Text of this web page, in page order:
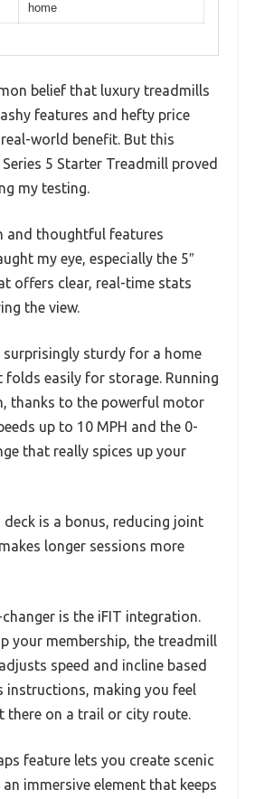
home
belief that luxury treadmills
features and hefty price
world benefit. But this
5 Starter Treadmill proved
my testing.
and thoughtful features
my eye, especially the 5″
offers clear, real-time stats
the view.
surprisingly sturdy for a home
folds easily for storage. Running
thanks to the powerful motor
up to 10 MPH and the 0-
that really spices up your
deck is a bonus, reducing joint
longer sessions more
is the iFIT integration.
your membership, the treadmill
speed and incline based
instructions, making you feel
there on a trail or city route.
feature lets you create scenic
immersive element that keeps